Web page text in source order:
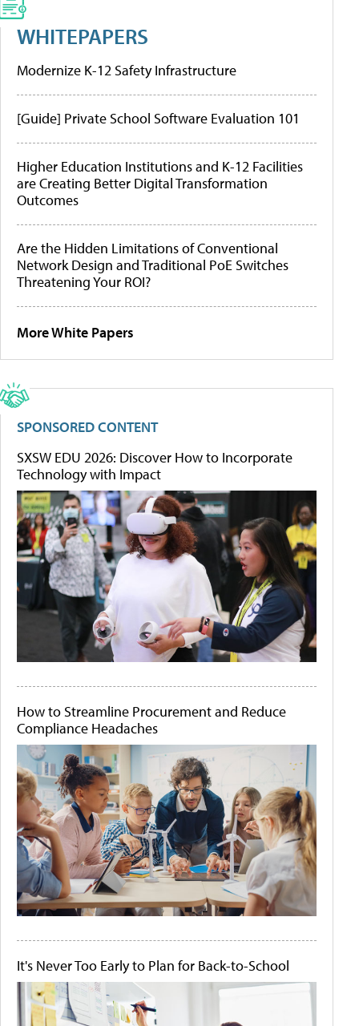
WHITEPAPERS
Modernize K-12 Safety Infrastructure
[Guide] Private School Software Evaluation 101
Higher Education Institutions and K-12 Facilities
are Creating Better Digital Transformation
Outcomes
Are the Hidden Limitations of Conventional
Network Design and Traditional PoE Switches
Threatening Your ROI?
More White Papers
SPONSORED CONTENT
SXSW EDU 2026: Discover How to Incorporate
Technology with Impact
How to Streamline Procurement and Reduce
Compliance Headaches
It's Never Too Early to Plan for Back-to-School